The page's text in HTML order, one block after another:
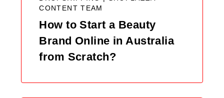
CONTENT TEAM
How to Start a Beauty
Brand Online in Australia
from Scratch?